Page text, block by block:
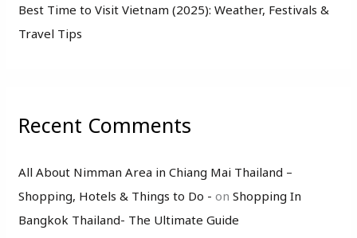
Best Time to Visit Vietnam (2025): Weather, Festivals &
Travel Tips
Recent Comments
All About Nimman Area in Chiang Mai Thailand –
Shopping, Hotels & Things to Do - onShopping In
Bangkok Thailand- The Ultimate Guide